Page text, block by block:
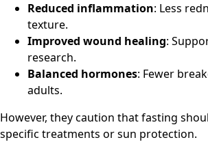
Reduced inflammation: Less
texture.
Improved wound healing:
research.
Balanced hormones: Fewer
adults.
However, they caution that fasting
specific treatments or sun protection.